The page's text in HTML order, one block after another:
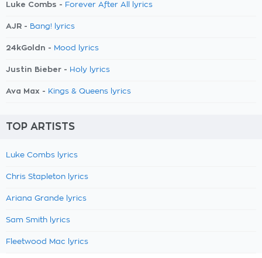
Luke Combs - Forever After All lyrics
AJR - Bang! lyrics
24kGoldn - Mood lyrics
Justin Bieber - Holy lyrics
Ava Max - Kings & Queens lyrics
TOP ARTISTS
Luke Combs lyrics
Chris Stapleton lyrics
Ariana Grande lyrics
Sam Smith lyrics
Fleetwood Mac lyrics